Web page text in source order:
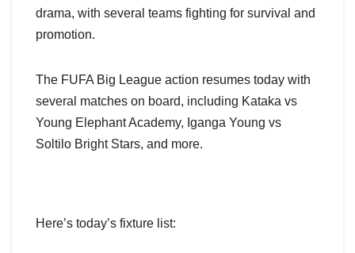
drama, with several teams fighting for survival and
promotion.
The FUFA Big League action resumes today with
several matches on board, including Kataka vs
Young Elephant Academy, Iganga Young vs
Soltilo Bright Stars, and more.
Here’s today’s fixture list: